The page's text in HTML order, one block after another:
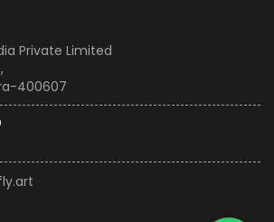
Private Limited
400607